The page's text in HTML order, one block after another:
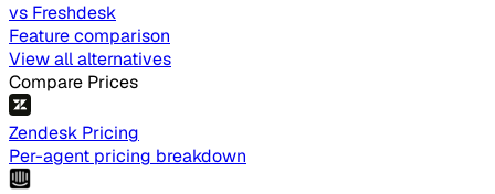
vs Freshdesk
Feature comparison
View all alternatives
Compare Prices
Zendesk Pricing
Per-agent pricing breakdown